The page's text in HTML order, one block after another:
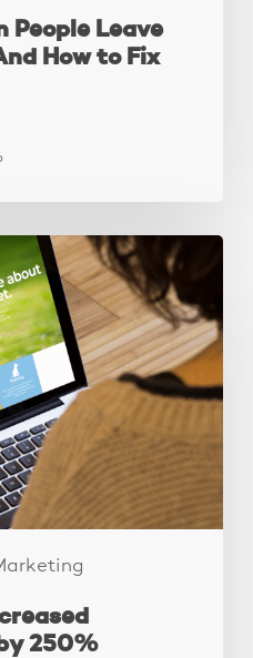
People Leave
How to Fix
250%